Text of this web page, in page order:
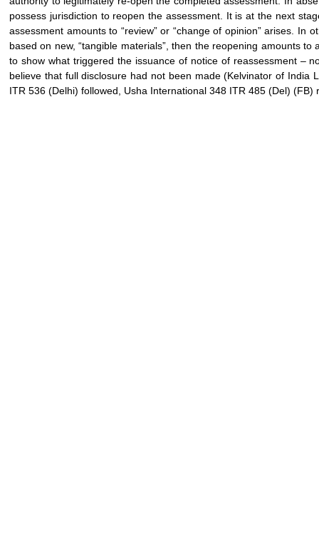
possess jurisdiction to reopen the assessment. It is at the next
assessment amounts to “review” or “change of opinion” arises. In
based on new, “tangible materials”, then the reopening amounts
to show what triggered the issuance of notice of reassessment –
believe that full disclosure had not been made (Kelvinator of India
ITR 536 (Delhi) followed, Usha International 348 ITR 485 (Del) (FB)